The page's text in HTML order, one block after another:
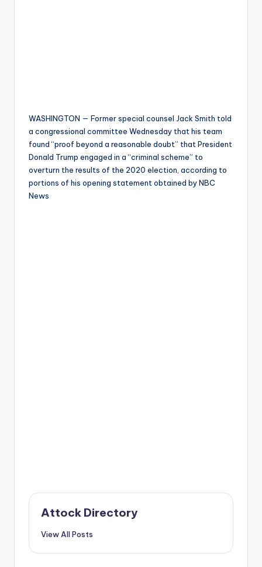
WASHINGTON — Former special counsel Jack Smith told
a congressional committee Wednesday that his team
found “proof beyond a reasonable doubt” that President
Donald Trump engaged in a “criminal scheme” to
overturn the results of the 2020 election, according to
portions of his opening statement obtained by NBC
News
Attock Directory
View All Posts